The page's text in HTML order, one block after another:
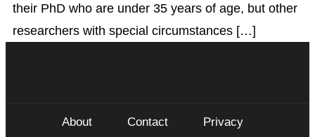
their PhD who are under 35 years of age, but other
researchers with special circumstances […]
About Contact
Privacy